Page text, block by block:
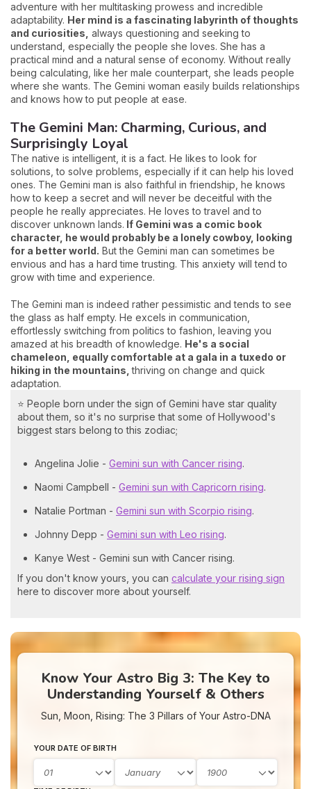
adventure with her multitasking prowess and incredible
adaptability. Her mind is a fascinating labyrinth of thoughts
and curiosities, always questioning and seeking to
understand, especially the people she loves. She has a
practical mind and a natural sense of economy. Without really
being calculating, like her male counterpart, she leads people
where she wants. The Gemini woman easily builds relationships
and knows how to put people at ease.
The Gemini Man: Charming, Curious, and
Surprisingly Loyal
The native is intelligent, it is a fact. He likes to look for
solutions, to solve problems, especially if it can help his loved
ones. The Gemini man is also faithful in friendship, he knows
how to keep a secret and will never be deceitful with the
people he really appreciates. He loves to travel and to
discover unknown lands. If Gemini was a comic book
character, he would probably be a lonely cowboy, looking
for a better world. But the Gemini man can sometimes be
envious and has a hard time trusting. This anxiety will tend to
grow with time and experience.
The Gemini man is indeed rather pessimistic and tends to see
the glass as half empty. He excels in communication,
effortlessly switching from politics to fashion, leaving you
amazed at his breadth of knowledge. He's a social
chameleon, equally comfortable at a gala in a tuxedo or
hiking in the mountains,thriving on change and quick
adaptation.
⭐ People born under the sign of Gemini have star quality
about them, so it's no surprise that some of Hollywood's
biggest stars belong to this zodiac;
Angelina Jolie - Gemini sun with Cancer rising.
Naomi Campbell - Gemini sun with Capricorn rising.
Natalie Portman - Gemini sun with Scorpio rising.
Johnny Depp - Gemini sun with Leo rising.
Kanye West - Gemini sun with Cancer rising.
If you don't know yours, you can calculate your rising sign
here to discover more about yourself.
Know Your Astro Big 3: The Key to
Understanding Yourself & Others
Sun, Moon, Rising: The 3 Pillars of Your Astro-DNA
YOUR DATE OF BIRTH